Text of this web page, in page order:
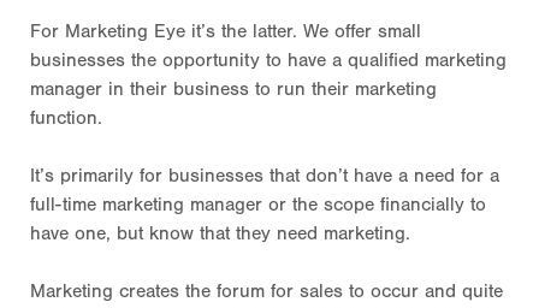
For Marketing Eye it’s the latter. We offer small
businesses the opportunity to have a qualified marketing
manager in their business to run their marketing
function.
It’s primarily for businesses that don’t have a need for a
full-time marketing manager or the scope financially to
have one, but know that they need marketing.
Marketing creates the forum for sales to occur and quite